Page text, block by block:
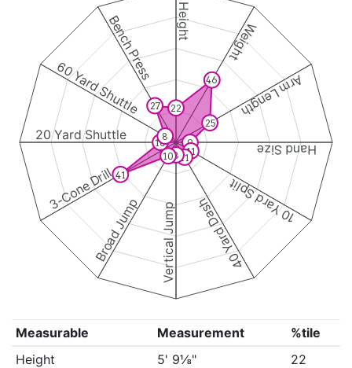
Height Weight
Arm Length
Hand Size
10 Yard Split
40 Yard Dash
Vertical Jump
Broad Jump
3-Cone Drill
20 Yard Shuttle
60 Yard Shuttle
Bench Press
22
46
25
9
11
11
8
10
41
10
8
27
Measurable Measurement
%tile
Height
5' 9⅛"
22